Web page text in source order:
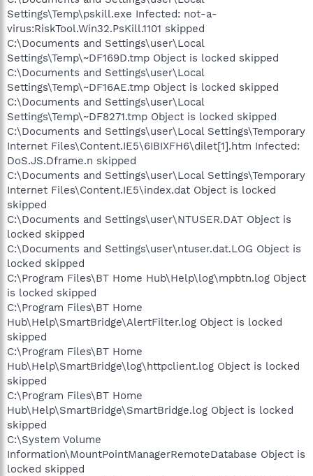
Settings\Temp\pskill.exe Infected: not-a-
virus:RiskTool.Win32.PsKill.1101 skipped
C:\Documents and Settings\user\Local
Settings\Temp\~DF169D.tmp Object is locked skipped
C:\Documents and Settings\user\Local
Settings\Temp\~DF16AE.tmp Object is locked skipped
C:\Documents and Settings\user\Local
Settings\Temp\~DF8271.tmp Object is locked skipped
C:\Documents and Settings\user\Local Settings\Temporary
Internet Files\Content.IE5\6IBIXFH6\dilet[1].htm Infected:
DoS.JS.Dframe.n skipped
C:\Documents and Settings\user\Local Settings\Temporary
Internet Files\Content.IE5\index.dat Object is locked
skipped
C:\Documents and Settings\user\NTUSER.DAT Object is
locked skipped
C:\Documents and Settings\user\ntuser.dat.LOG Object is
locked skipped
C:\Program Files\BT Home Hub\Help\log\mpbtn.log Object
is locked skipped
C:\Program Files\BT Home
Hub\Help\SmartBridge\AlertFilter.log Object is locked
skipped
C:\Program Files\BT Home
Hub\Help\SmartBridge\log\httpclient.log Object is locked
skipped
C:\Program Files\BT Home
Hub\Help\SmartBridge\SmartBridge.log Object is locked
skipped
C:\System Volume
Information\MountPointManagerRemoteDatabase Object is
locked skipped